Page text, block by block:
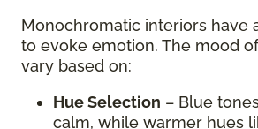
Monochromatic interiors have
to evoke emotion. The mood
vary based on:
Hue Selection – Blue
calm, while warmer hues